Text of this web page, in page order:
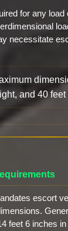
for any load
necessitate
and 40 feet
escort
feet 6 inches